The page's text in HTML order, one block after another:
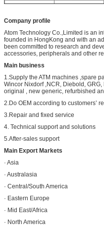
Others
By sea or air
Company profile
Atom Technology Co.,Limited is an
founded in HongKong and with an
been committed to research and
accessories, peripherals and other
Main business
1.Supply the ATM machines ,spare
Wincor Nixdorf ,NCR, Diebold,
original , new generic, refurbished
2.Do OEM according to customers’
3.Repair and fixed service
4. Technical support and solutions
5.After-sales support
Main Export Markets
· Asia
· Australasia
· Central/South America
· Eastern Europe
· Mid East/Africa
· North America